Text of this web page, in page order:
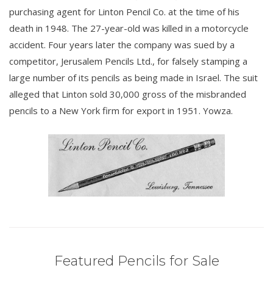
purchasing agent for Linton Pencil Co. at the time of his
death in 1948. The 27-year-old was killed in a motorcycle
accident. Four years later the company was sued by a
competitor, Jerusalem Pencils Ltd., for falsely stamping a
large number of its pencils as being made in Israel. The suit
alleged that Linton sold 30,000 gross of the misbranded
pencils to a New York firm for export in 1951. Yowza.
Featured Pencils for Sale